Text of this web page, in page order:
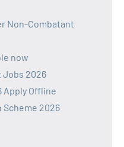
Non-Combatant
now
Jobs 2026
Apply Offline
Scheme 2026